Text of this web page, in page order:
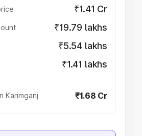
₹1.41 Cr
₹19.79 lakhs
₹5.54 lakhs
₹1.41 lakhs
Karimganj ₹1.68 Cr